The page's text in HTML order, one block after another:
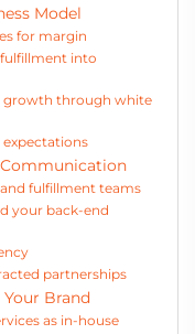
Model
for margin
into
growth through white
expectations
fulfillment teams
your back-end
partnerships
Brand
as in-house